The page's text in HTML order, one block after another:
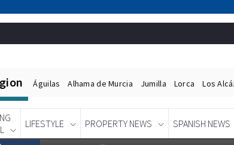
Águilas Alhama de Murcia Jumilla Lorca Los
LIFESTYLE PROPERTY NEWS SPANISH NEWS